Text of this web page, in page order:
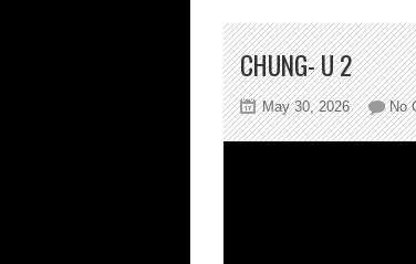
CHUNG- U 2
May 30, 2026 No